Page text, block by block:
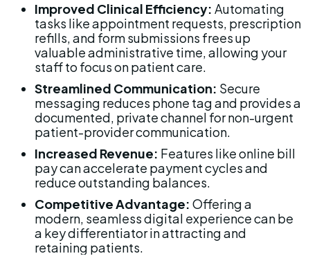
Improved Clinical Efficiency: Automating
tasks like appointment requests, prescription
refills, and form submissions frees up
valuable administrative time, allowing your
staff to focus on patient care.
Streamlined Communication: Secure
messaging reduces phone tag and provides a
documented, private channel for non-urgent
patient-provider communication.
Increased Revenue: Features like online bill
pay can accelerate payment cycles and
reduce outstanding balances.
Competitive Advantage: Offering a
modern, seamless digital experience can be
a key differentiator in attracting and
retaining patients.